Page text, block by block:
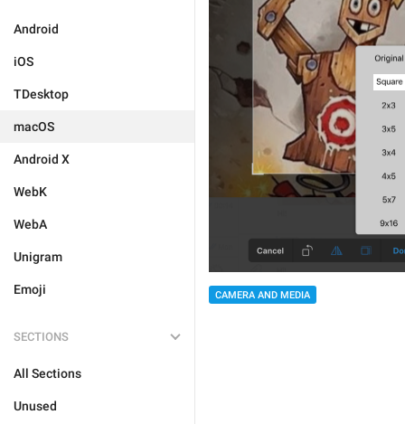
Android
iOS
TDesktop
macOS
Android X
WebK
WebA
Unigram
Emoji
SECTIONS
All Sections
Unused
CAMERA AND MEDIA